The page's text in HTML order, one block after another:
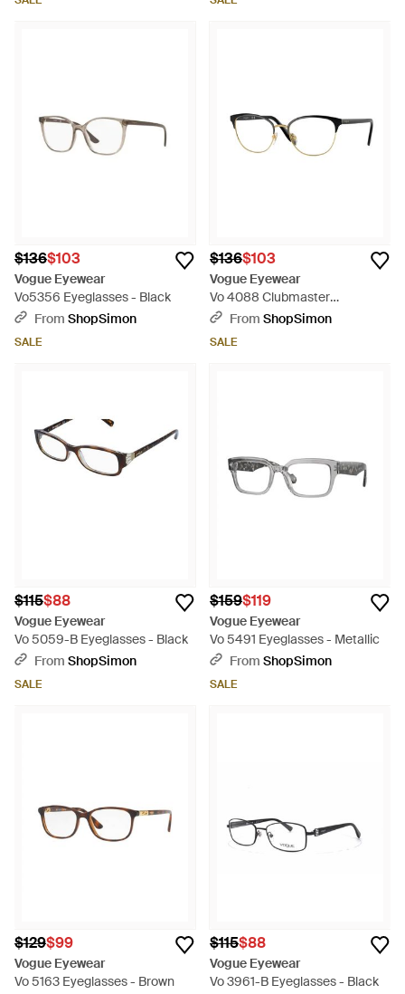
$136$103
Vogue Eyewear
Vo5356 Eyeglasses - Black
From ShopSimon
SALE
$136$103
Vogue Eyewear
Vo 4088 Clubmaster
Eyeglasses - Black
From ShopSimon
SALE
$115$88
Vogue Eyewear
Vo 5059-B Eyeglasses - Black
From ShopSimon
SALE
$159$119
Vogue Eyewear
Vo 5491 Eyeglasses - Metallic
From ShopSimon
SALE
$129$99
Vogue Eyewear
Vo 5163 Eyeglasses - Brown
$115$88
Vogue Eyewear
Vo 3961-B Eyeglasses - Black